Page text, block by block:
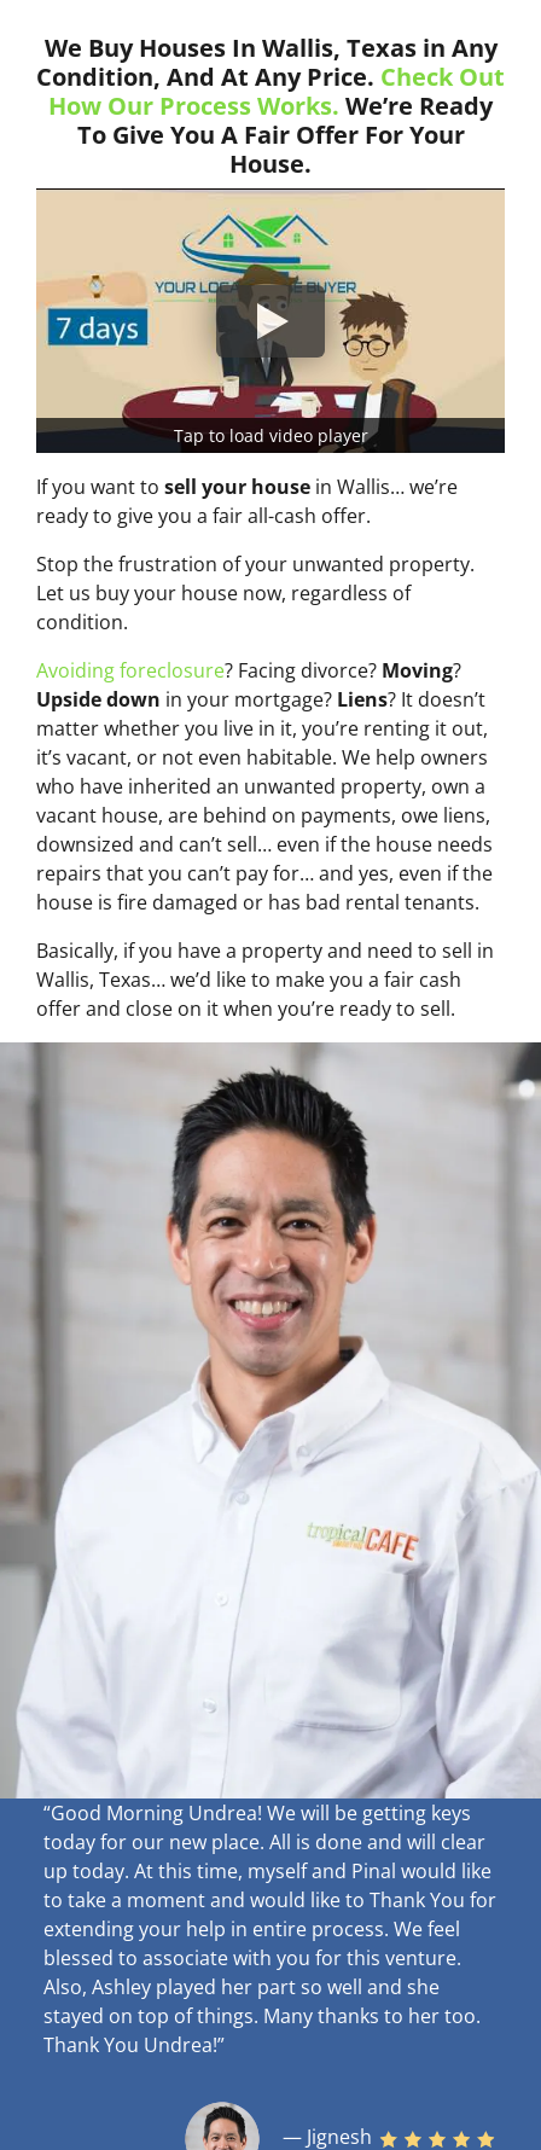
We Buy Houses In Wallis, Texas in Any
Condition, And At Any Price. Check Out
How Our Process Works. We’re Ready
To Give You A Fair Offer For Your
House.
Tap to load video player
If you want to sell your house in Wallis… we’re
ready to give you a fair all-cash offer.
Stop the frustration of your unwanted property.
Let us buy your house now, regardless of
condition.
Avoiding foreclosure? Facing divorce? Moving?
Upside down in your mortgage? Liens? It doesn’t
matter whether you live in it, you’re renting it out,
it’s vacant, or not even habitable. We help owners
who have inherited an unwanted property, own a
vacant house, are behind on payments, owe liens,
downsized and can’t sell… even if the house needs
repairs that you can’t pay for… and yes, even if the
house is fire damaged or has bad rental tenants.
Basically, if you have a property and need to sell in
Wallis, Texas… we’d like to make you a fair cash
offer and close on it when you’re ready to sell.
“Good Morning Undrea! We will be getting keys
today for our new place. All is done and will clear
up today. At this time, myself and Pinal would like
to take a moment and would like to Thank You for
extending your help in entire process. We feel
blessed to associate with you for this venture.
Also, Ashley played her part so well and she
stayed on top of things. Many thanks to her too.
Thank You Undrea!”
— Jignesh